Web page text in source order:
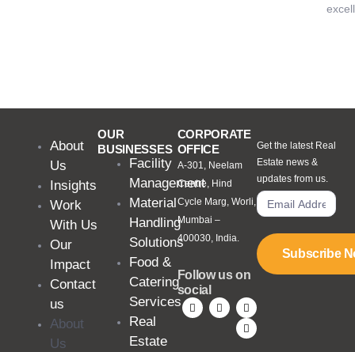
About
Us
Insights
Work
With Us
Our
Impact
Contact
us
About
Us
OUR
BUSINESSES
Facility
Management
Material
Handling
Solutions
Food &
Catering
Services
Real
Estate
CORPORATE
OFFICE
A-301, Neelam
Centre, Hind
Cycle Marg, Worli,
Mumbai –
400030, India.
Follow us on
social
Get the latest Real
Estate news &
updates from us.
Subscribe